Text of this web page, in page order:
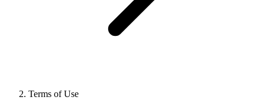
Terms of Use